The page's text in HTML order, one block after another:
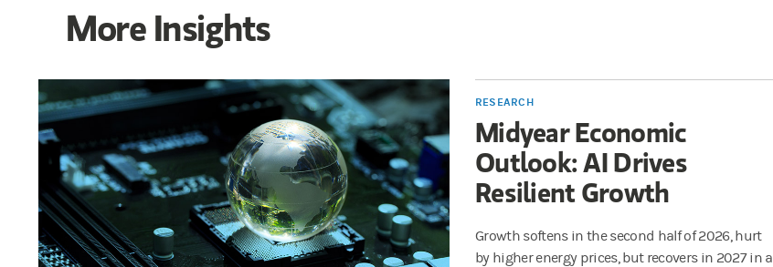
More Insights
RESEARCH
Midyear Economic
Outlook: AI Drives
Resilient Growth
Growth softens in the second half of 2026, hurt
by higher energy prices, but recovers in 2027 in a